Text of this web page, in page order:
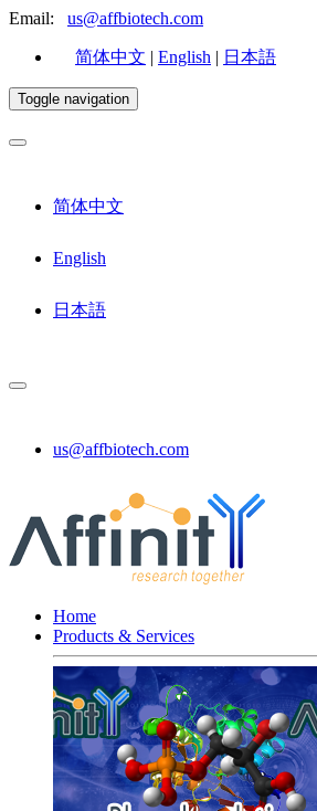
Email: us@affbiotech.com
简体中文 | English | 日本語
Toggle navigation
简体中文
English
日本語
us@affbiotech.com
Home
Products & Services